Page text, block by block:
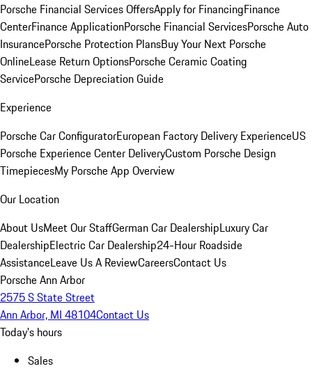
Porsche Financial Services OffersApply for FinancingFinance
CenterFinance ApplicationPorsche Financial ServicesPorsche Auto
InsurancePorsche Protection PlansBuy Your Next Porsche
OnlineLease Return OptionsPorsche Ceramic Coating
ServicePorsche Depreciation Guide
Experience
Porsche Car ConfiguratorEuropean Factory Delivery ExperienceUS
Porsche Experience Center DeliveryCustom Porsche Design
TimepiecesMy Porsche App Overview
Our Location
About UsMeet Our StaffGerman Car DealershipLuxury Car
DealershipElectric Car Dealership24-Hour Roadside
AssistanceLeave Us A ReviewCareersContact Us
Porsche Ann Arbor
2575 S State Street
Ann Arbor, MI 48104Contact Us
Today's hours
Sales